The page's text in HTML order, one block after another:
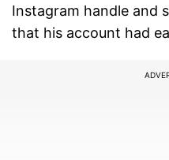
Instagram handle and
that his account had